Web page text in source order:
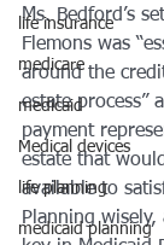
life insurance
medicare
medicaid
Medical devices
life planning
medicaid planning
Ms. Bedford’s
Flemons was
around the
estate process”
payment
estate that
available to
Planning